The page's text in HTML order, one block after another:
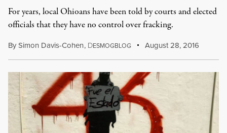
For years, local Ohioans have been told by courts and elected
officials that they have no control over fracking.
BySimon Davis-Cohen, DESMOGBLOG August 28, 2016